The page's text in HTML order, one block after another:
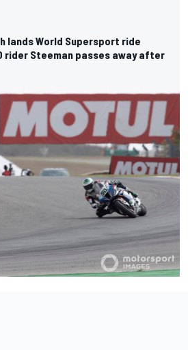
lands World Supersport ride
rider Steeman passes away after